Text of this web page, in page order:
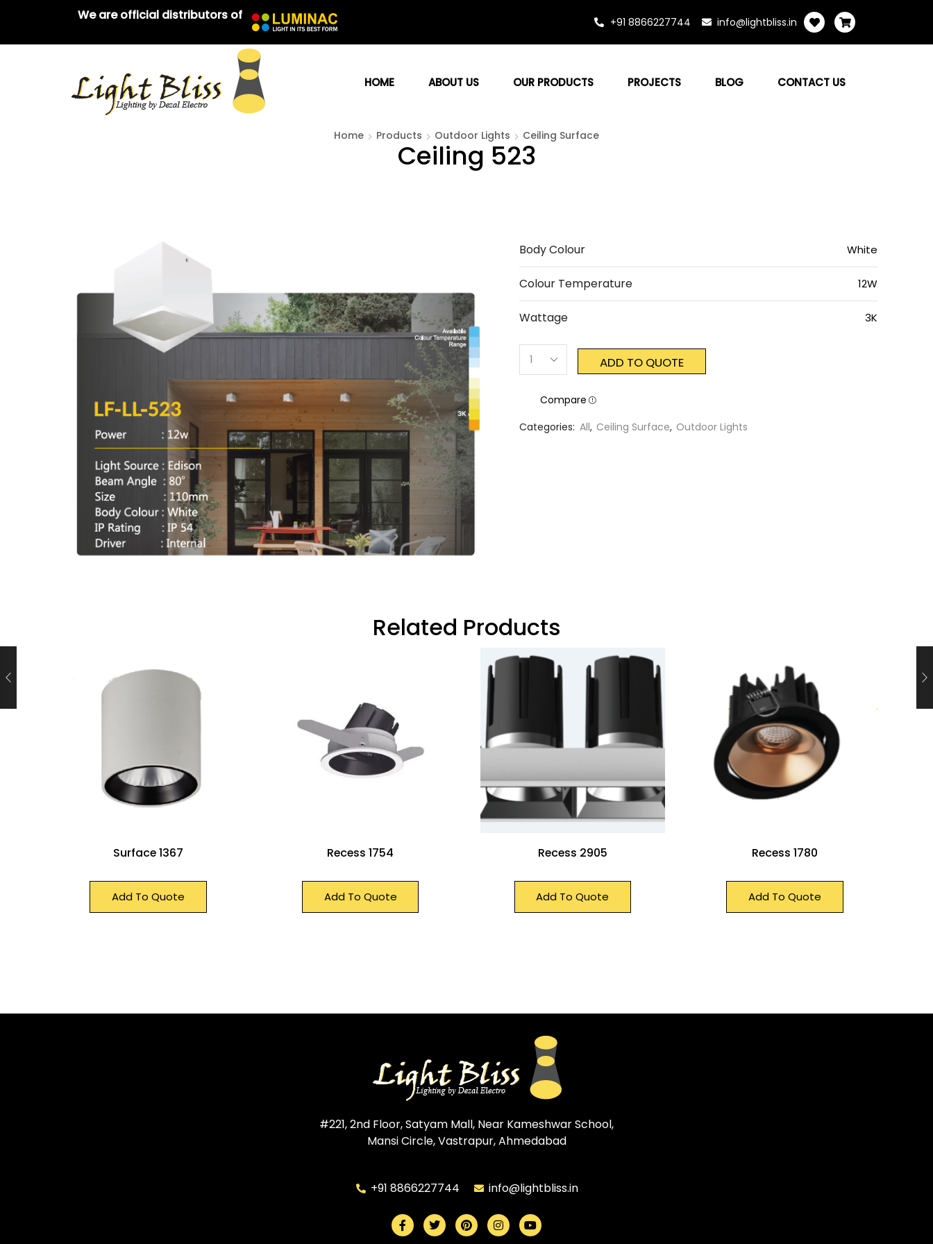
We are official distributors of +91 8866227744 info@lightbliss.in
HOME ABOUT US OUR PRODUCTS PROJECTS BLOG CONTACT US
Home Products Outdoor Lights Ceiling Surface
Ceiling 523
Body Colour White
Colour Temperature 12W
Wattage 3K
ADD TO QUOTE
Compare
Categories: All, Ceiling Surface, Outdoor Lights
Related Products
Surface 1367
Add To Quote
Recess 1754
Add To Quote
Recess 2905
Add To Quote
Recess 1780
Add To Quote
#221, 2nd Floor, Satyam Mall, Near Kameshwar School,
Mansi Circle, Vastrapur, Ahmedabad
+91 8866227744 info@lightbliss.in